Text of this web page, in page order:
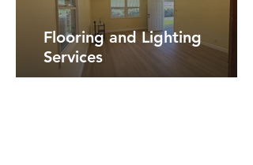
Flooring and Lighting
Services